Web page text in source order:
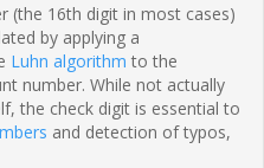
(the 16th digit in most cases)
by applying a
Luhn algorithm to the
number. While not actually
the check digit is essential to
and detection of typos,